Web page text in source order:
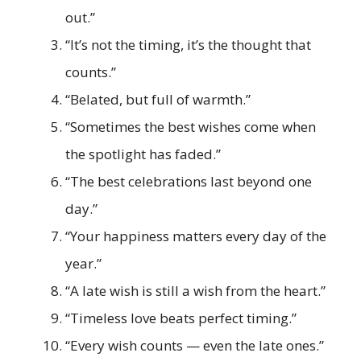
out.”
“It’s not the timing, it’s the thought that
counts.”
“Belated, but full of warmth.”
“Sometimes the best wishes come when
the spotlight has faded.”
“The best celebrations last beyond one
day.”
“Your happiness matters every day of the
year.”
“A late wish is still a wish from the heart.”
“Timeless love beats perfect timing.”
“Every wish counts — even the late ones.”